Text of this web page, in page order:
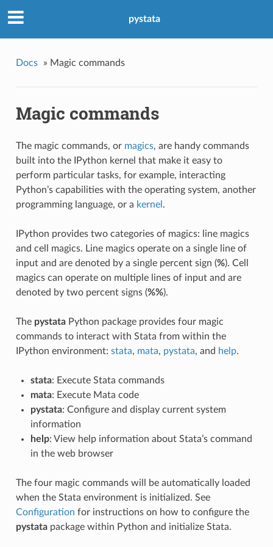
pystata
Docs » Magic commands
Magic commands
The magic commands, or magics, are handy commands
built into the IPython kernel that make it easy to
perform particular tasks, for example, interacting
Python’s capabilities with the operating system, another
programming language, or a kernel .
IPython provides two categories of magics: line magics
and cell magics. Line magics operate on a single line of
input and are denoted by a single percent sign (%). Cell
magics can operate on multiple lines of input and are
denoted by two percent signs (%%).
The pystataPython package provides four magic
commands to interact with Stata from within the
IPython environment: stata, mata, pystata, and help.
stata: Execute Stata commands
mata: Execute Mata code
pystata: Configure and display current system
information
help: View help information about Stata’s command
in the web browser
The four magic commands will be automatically loaded
when the Stata environment is initialized. See
Configuration for instructions on how to configure the
pystatapackage within Python and initialize Stata.